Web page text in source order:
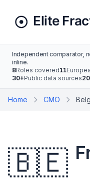
Independent comparator,
inline.
8Roles covered11
30+Public data sources
Home CMO
🇧🇪